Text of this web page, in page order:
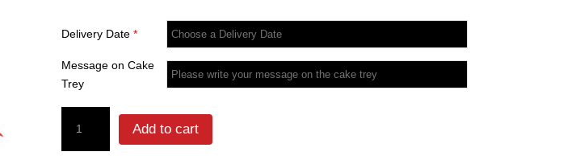
Delivery Date *
Message on Cake
Trey
Basket
For
Add to cart